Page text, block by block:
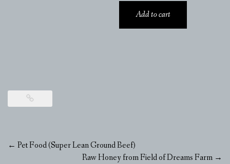
Add to cart
Post
← Pet Food (Super Lean Ground Beef)
Raw Honey from Field of Dreams Farm →